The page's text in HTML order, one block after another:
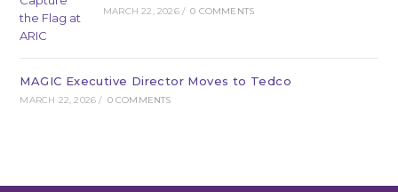
MARCH 22, 2026 / 0 COMMENTS
MAGIC Executive Director Moves to Tedco
MARCH 22, 2026 / 0 COMMENTS